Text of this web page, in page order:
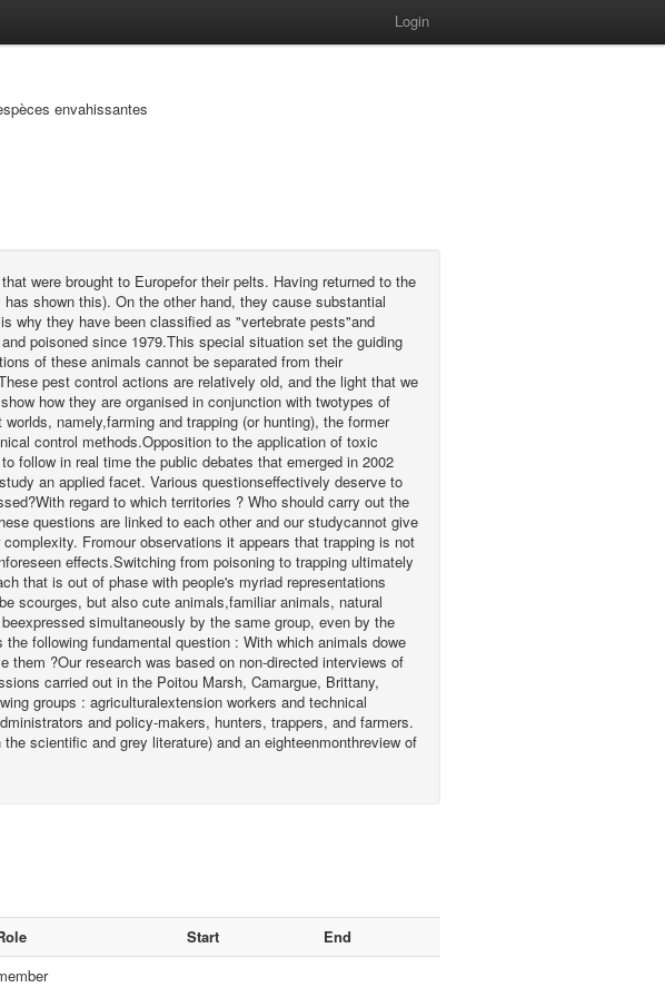
Login
envahissantes
were brought to Europefor their pelts. Having returned to the
shown this). On the other hand, they cause substantial
why they have been classified as "vertebrate pests"and
poisoned since 1979.This special situation set the guiding
of these animals cannot be separated from their
pest control actions are relatively old, and the light that we
how they are organised in conjunction with twotypes of
namely,farming and trapping (or hunting), the former
control methods.Opposition to the application of toxic
follow in real time the public debates that emerged in 2002
an applied facet. Various questionseffectively deserve to
regard to which territories ? Who should carry out the
questions are linked to each other and our studycannot give
Fromour observations it appears that trapping is not
effects.Switching from poisoning to trapping ultimately
that is out of phase with people's myriad representations
scourges, but also cute animals,familiar animals, natural
simultaneously by the same group, even by the
following fundamental question : With which animals dowe
?Our research was based on non-directed interviews of
carried out in the Poitou Marsh, Camargue, Brittany,
groups : agriculturalextension workers and technical
and policy-makers, hunters, trappers, and farmers.
scientific and grey literature) and an eighteenmonthreview of
Start
End